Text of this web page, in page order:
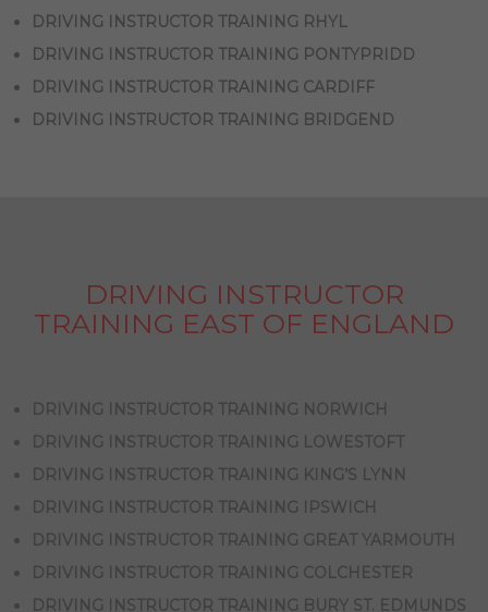
DRIVING INSTRUCTOR TRAINING RHYL
DRIVING INSTRUCTOR TRAINING PONTYPRIDD
DRIVING INSTRUCTOR TRAINING CARDIFF
DRIVING INSTRUCTOR TRAINING BRIDGEND
DRIVING INSTRUCTOR
TRAINING EAST OF ENGLAND
DRIVING INSTRUCTOR TRAINING NORWICH
DRIVING INSTRUCTOR TRAINING LOWESTOFT
DRIVING INSTRUCTOR TRAINING KING’S LYNN
DRIVING INSTRUCTOR TRAINING IPSWICH
DRIVING INSTRUCTOR TRAINING GREAT YARMOUTH
DRIVING INSTRUCTOR TRAINING COLCHESTER
DRIVING INSTRUCTOR TRAINING BURY ST. EDMUNDS